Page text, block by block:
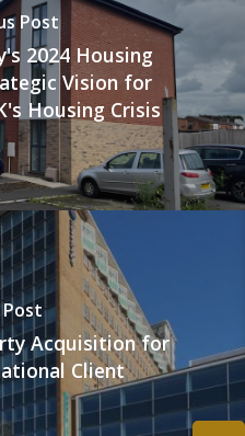
Post
2024 Housing
Vision for
Housing Crisis
Acquisition for
Client